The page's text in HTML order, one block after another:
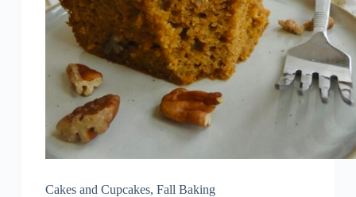
Cakes and Cupcakes, Fall Baking